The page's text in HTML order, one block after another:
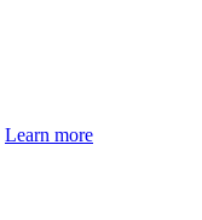
Learn more